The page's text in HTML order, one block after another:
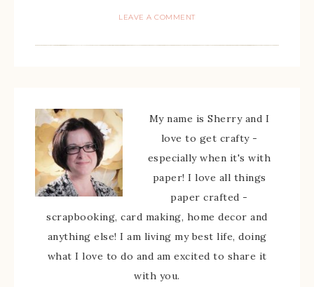
LEAVE A COMMENT
My name is Sherry and I
love to get crafty -
especially when it's with
paper! I love all things
paper crafted -
scrapbooking, card making, home decor and
anything else! I am living my best life, doing
what I love to do and am excited to share it
with you.